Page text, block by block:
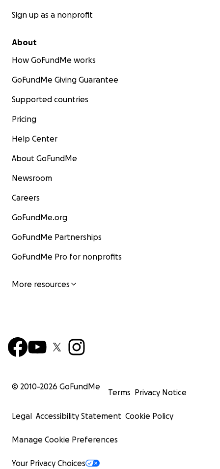
Sign up as a nonprofit
About
How GoFundMe works
GoFundMe Giving Guarantee
Supported countries
Pricing
Help Center
About GoFundMe
Newsroom
Careers
GoFundMe.org
GoFundMe Partnerships
GoFundMe Pro for nonprofits
More resources
© 2010-2026 GoFundMe
Terms Privacy Notice
Legal Accessibility Statement Cookie Policy
Manage Cookie Preferences
Your Privacy Choices